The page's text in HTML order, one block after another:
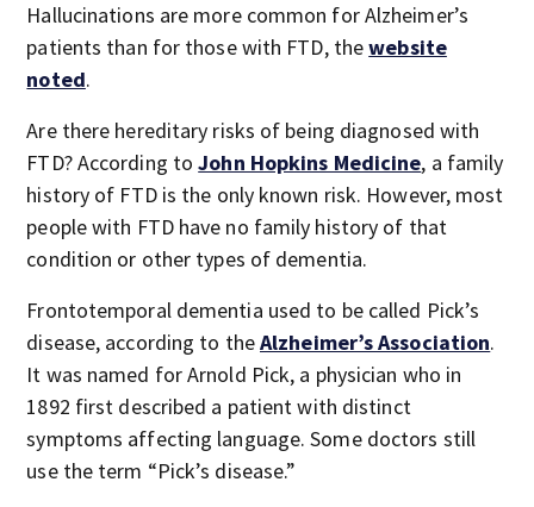
Hallucinations are more common for Alzheimer’s
patients than for those with FTD, thewebsite
noted.
Are there hereditary risks of being diagnosed with
FTD? According toJohn Hopkins Medicine, a family
history of FTD is the only known risk. However, most
people with FTD have no family history of that
condition or other types of dementia.
Frontotemporal dementia used to be called Pick’s
disease, according to theAlzheimer’s Association.
It was named for Arnold Pick, a physician who in
1892 first described a patient with distinct
symptoms affecting language. Some doctors still
use the term “Pick’s disease.”